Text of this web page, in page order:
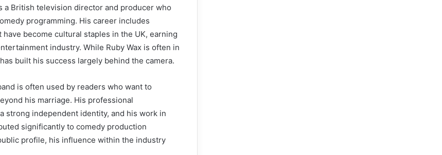
a British television director and producer who
programming. His career includes
become cultural staples in the UK, earning
industry. While Ruby Wax is often in
built his success largely behind the camera.
is often used by readers who want to
his marriage. His professional
strong independent identity, and his work in
significantly to comedy production
profile, his influence within the industry